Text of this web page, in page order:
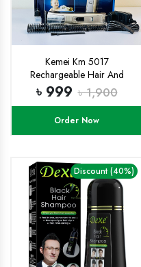
Kemei Km 5017
Rechargeable Hair And
Beard Clipper Trimor For
Men
৳ 999 ৳ 1,900
Order Now
Discount (40%)